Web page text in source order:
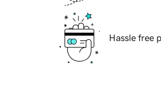
Hassle free